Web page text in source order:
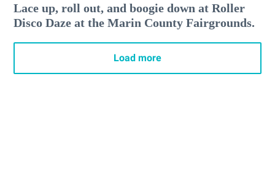
Lace up, roll out, and boogie down at Roller
Disco Daze at the Marin County Fairgrounds.
Load more